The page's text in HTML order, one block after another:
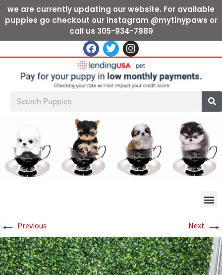
we are currently updating our website. For available
puppies go checkout our Instagram @mytinypaws or
call us 305-934-7889
← Previous Next →